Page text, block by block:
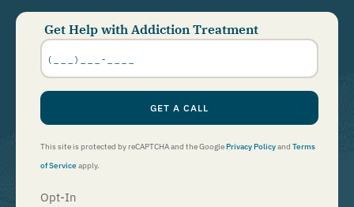
Get Help with Addiction Treatment
Phone
Number
GET A CALL
This site is protected by reCAPTCHA and the GooglePrivacy Policyand Terms
of Serviceapply.
Opt-In